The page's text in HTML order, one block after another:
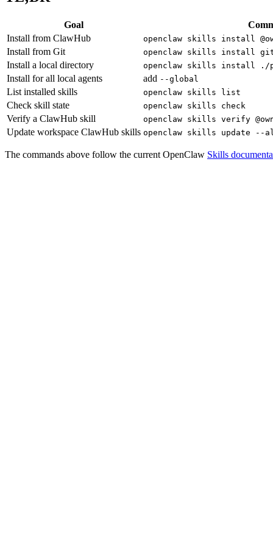
Goal
Install from ClawHub
openclaw skills install
Install from Git openclaw skills install
Install a local directory openclaw skills install ./
Install for all local agents add --global
List installed skills openclaw skills list
Check skill state openclaw skills check
Verify a ClawHub skill openclaw skills verify
Update workspace ClawHub skills openclaw skills update --
The commands above follow the current OpenClaw Skills